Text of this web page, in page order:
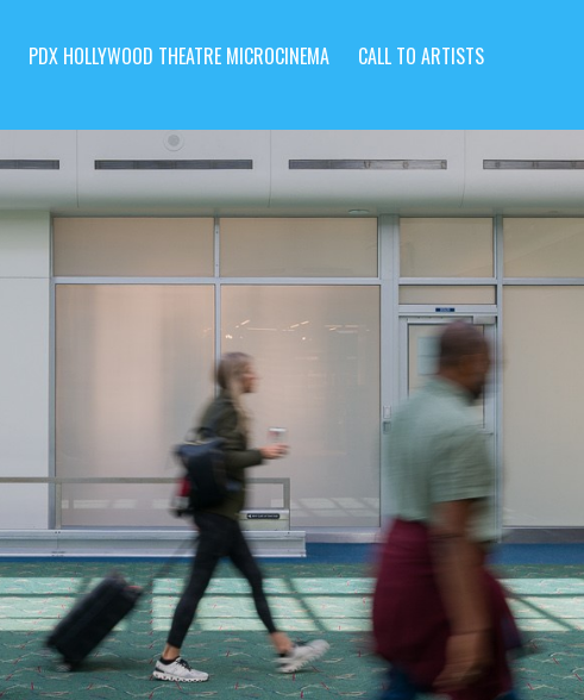
PDX HOLLYWOOD THEATRE MICROCINEMA CALL TO ARTISTS